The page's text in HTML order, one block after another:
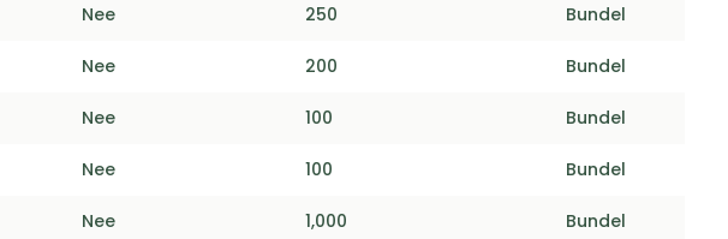
Nee 250 Bundel
Nee 200 Bundel
Nee 100 Bundel
Nee 100 Bundel
Nee 1,000 Bundel